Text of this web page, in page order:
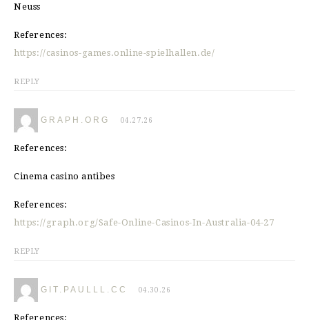
Neuss
References:
https://casinos-games.online-spielhallen.de/
REPLY
GRAPH.ORG 04.27.26
References:
Cinema casino antibes
References:
https://graph.org/Safe-Online-Casinos-In-Australia-04-27
REPLY
GIT.PAULLL.CC 04.30.26
References: